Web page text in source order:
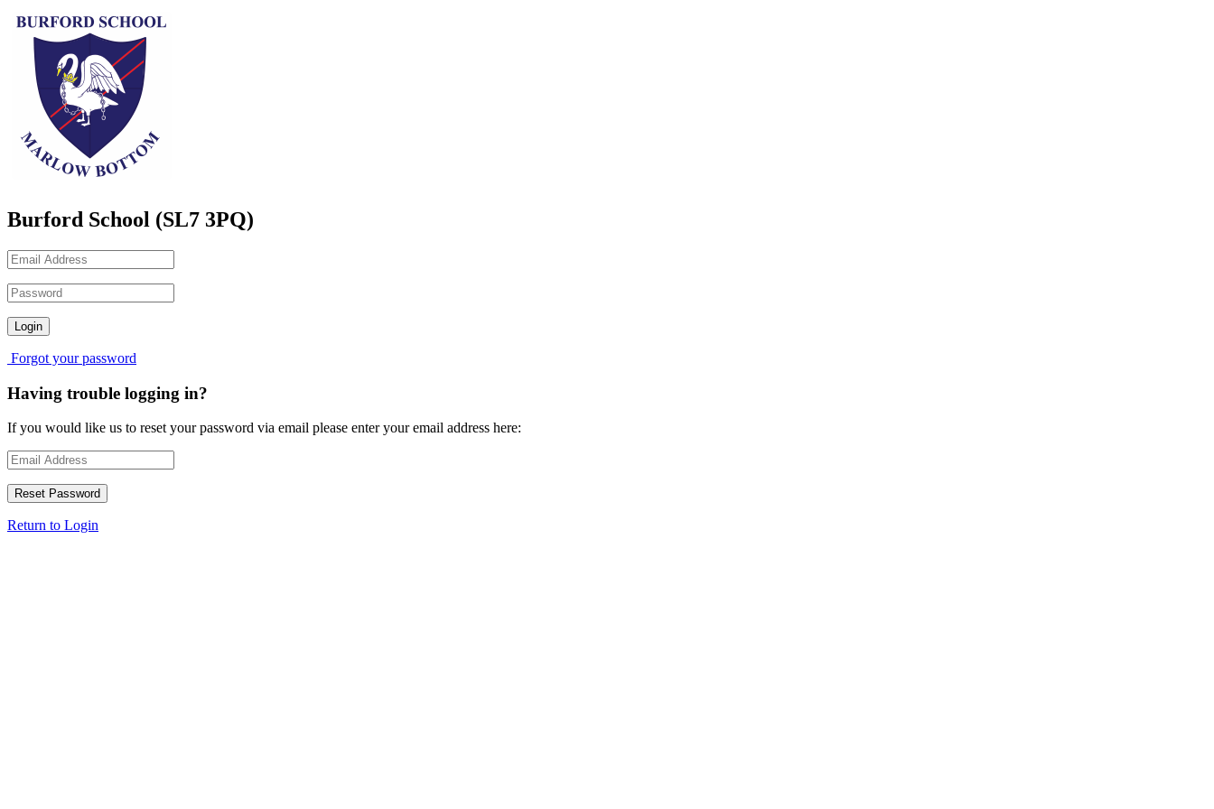
Burford School (SL7 3PQ)
Forgot your password
Having trouble logging in?
If you would like us to reset your password via email please enter your email address here:
Return to Login